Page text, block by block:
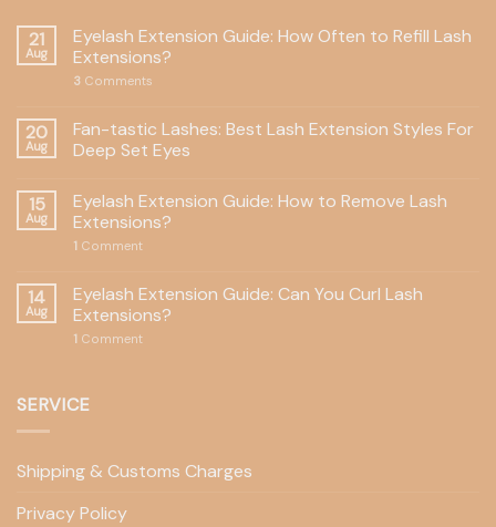
21
Aug
Eyelash Extension Guide: How Often to Refill Lash
Extensions?
3 Comments
20
Aug
Fan-tastic Lashes: Best Lash Extension Styles For
Deep Set Eyes
15
Aug
Eyelash Extension Guide: How to Remove Lash
Extensions?
1 Comment
14
Aug
Eyelash Extension Guide: Can You Curl Lash
Extensions?
1 Comment
SERVICE
Shipping & Customs Charges
Privacy Policy